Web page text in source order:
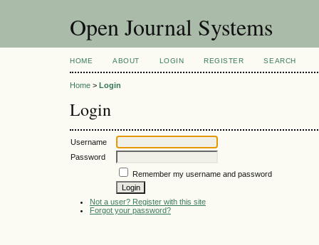
Open Journal Systems
HOME ABOUT LOGIN REGISTER SEARCH
Home > Login
Login
Username
Password
Remember my username and password
Not a user? Register with this site
Forgot your password?